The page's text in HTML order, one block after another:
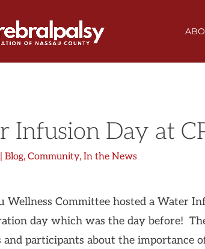
Infusion Day at
|Blog,Community,In the News
Wellness Committee hosted a Water
day which was the day before!
and participants about the importance